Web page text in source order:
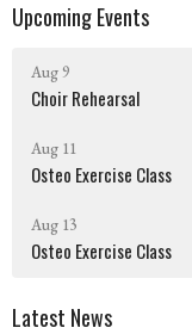
Upcoming Events
Aug 9
Choir Rehearsal
Aug 11
Osteo Exercise Class
Aug 13
Osteo Exercise Class
Latest News